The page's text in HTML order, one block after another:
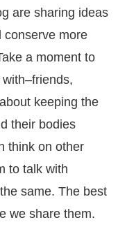
are sharing ideas
conserve more
a moment to
with–friends,
keeping the
their bodies
think on other
to talk with
same. The best
we share them.